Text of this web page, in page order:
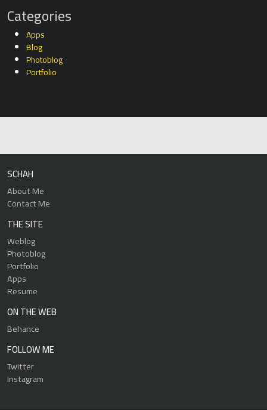
Categories
Apps
Blog
Photoblog
Portfolio
SCHAH
About Me
Contact Me
THE SITE
Weblog
Photoblog
Portfolio
Apps
Resume
ON THE WEB
Behance
FOLLOW ME
Twitter
Instagram